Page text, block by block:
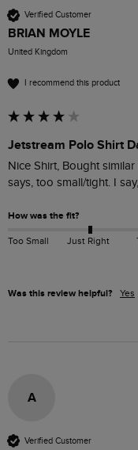
Verified Customer
BRIAN MOYLE
United Kingdom
I recommend this product
Jetstream Polo Shirt
Nice Shirt, Bought
says, too small/tight. I
How was the fit?
Too Small Just Right
Was this review helpful? Yes
A
Verified Customer